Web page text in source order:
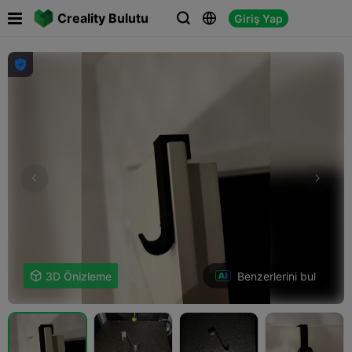
Creality Bulutu   Giriş Yap
 

 3D Önizleme Benzerlerini bul